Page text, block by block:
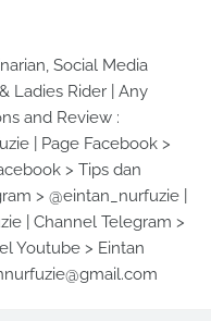
Social Media
Ladies Rider | Any
and Review :
| Page Facebook >
> Tips dan
> @eintan_nurfuzie |
| Channel Telegram >
Youtube > Eintan